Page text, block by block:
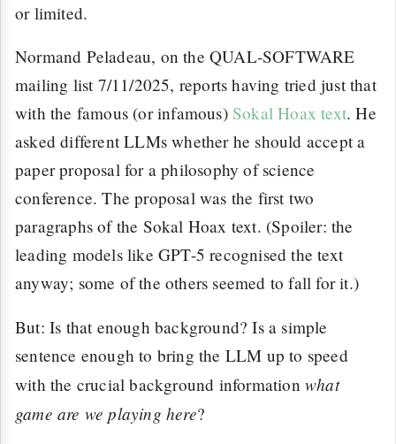
or limited.
Normand Peladeau, on the QUAL-SOFTWARE
mailing list 7/11/2025, reports having tried just that
with the famous (or infamous) Sokal Hoax text. He
asked different LLMs whether he should accept a
paper proposal for a philosophy of science
conference. The proposal was the first two
paragraphs of the Sokal Hoax text. (Spoiler: the
leading models like GPT-5 recognised the text
anyway; some of the others seemed to fall for it.)
But: Is that enough background? Is a simple
sentence enough to bring the LLM up to speed
with the crucial background informationwhat
game are we playing here?